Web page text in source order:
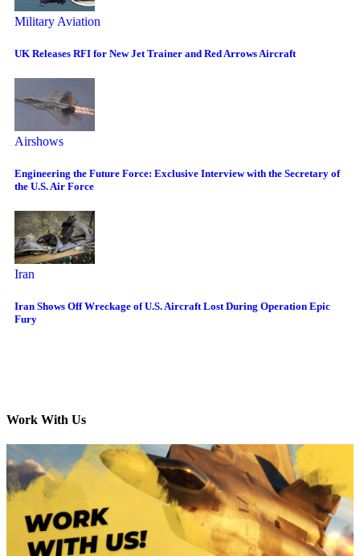
Military Aviation
UK Releases RFI for New Jet Trainer and Red Arrows Aircraft
Airshows
Engineering the Future Force: Exclusive Interview with the Secretary of
the U.S. Air Force
Iran
Iran Shows Off Wreckage of U.S. Aircraft Lost During Operation Epic
Fury
Work With Us